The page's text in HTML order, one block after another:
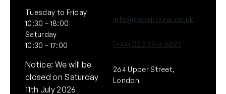
Tuesday to Friday
10:30 – 18:00
Saturday
10:30 – 17:00
Notice: We will be
closed on Saturday
11th July 2026
info@neoairguns.co.uk
(+44) 020 7916 6597
264 Upper Street,
London